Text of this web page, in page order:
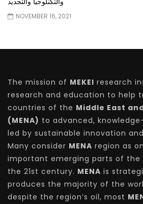
NOVEMBER 16, 2021
The mission of MEKEI research
research and education to help
countries of the Middle East
(MENA) to advanced,
led by sustainable innovation
Many consider MENA region as
important emerging parts of the
the 21st century. MENA is
produces the majority of the
despite the region’s oil, most